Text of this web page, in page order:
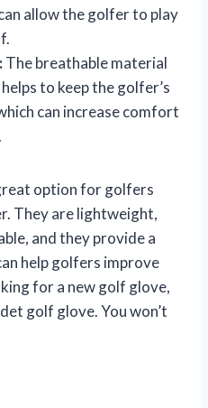
allow the golfer to play
The breathable material
to keep the golfer’s
can increase comfort
option for golfers
They are lightweight,
and they provide a
help golfers improve
for a new golf glove,
golf glove. You won’t